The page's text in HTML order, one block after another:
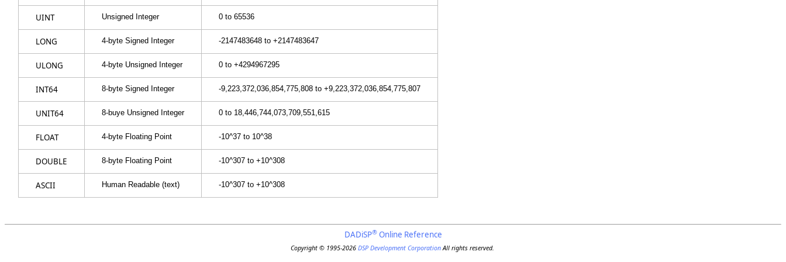
UINT Unsigned Integer 0 to 65536
LONG 4-byte Signed Integer -2147483648 to +2147483647
ULONG 4-byte Unsigned Integer 0 to +4294967295
INT64 8-byte Signed Integer -9,223,372,036,854,775,808 to +9,223,372,036,854,775,807
UNIT64 8-buye Unsigned Integer 0 to 18,446,744,073,709,551,615
FLOAT 4-byte Floating Point -10^37 to 10^38
DOUBLE 8-byte Floating Point -10^307 to +10^308
ASCII Human Readable (text) -10^307 to +10^308
DADiSP®Online Reference
Copyright © 1995-2026 DSP Development CorporationAll rights reserved.